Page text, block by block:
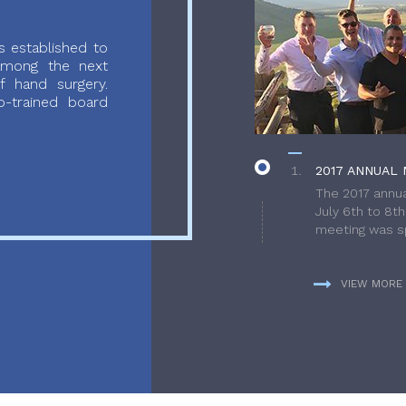
established to
the next
surgery.
trained board
2017 ANNUAL
The 2017
July 6th to 8th
meeting was
VIEW MORE